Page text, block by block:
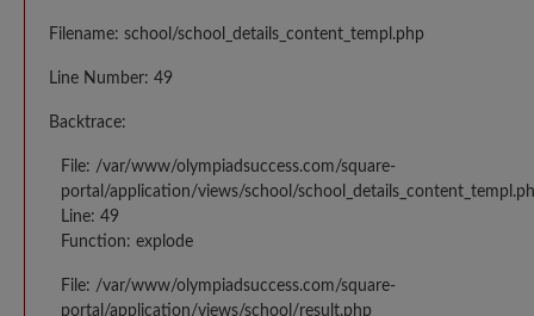
Filename: school/school_details_content_templ.php
Line Number: 49
Backtrace:
File: /var/www/olympiadsuccess.com/square-
portal/application/views/school/
Line: 49
Function: explode
File: /var/www/olympiadsuccess.com/square-
portal/application/views/school/result.php